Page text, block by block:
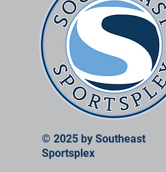
© 2025 by Southeast
Sportsplex